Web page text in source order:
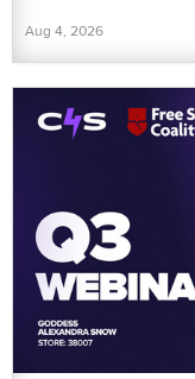
Aug 4, 2026